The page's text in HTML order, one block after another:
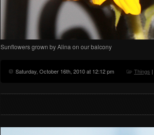
Sunflowers grown by Alina on our balcony
Saturday, October 16th, 2010 at 12:12 pm Things |